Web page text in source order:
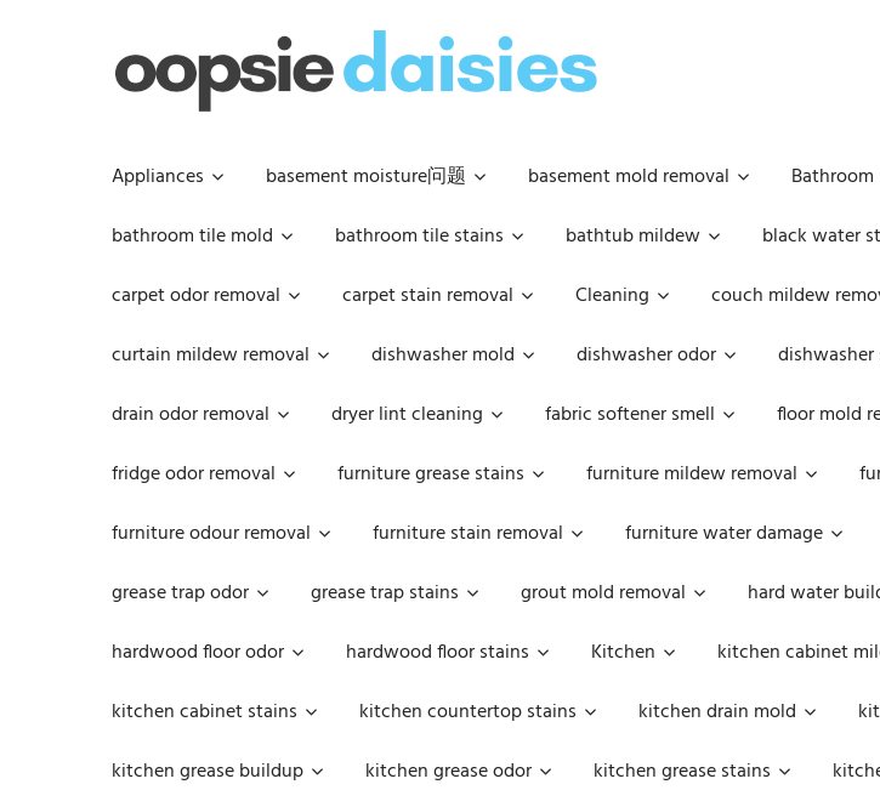
Appliances basement moisture问题 basement mold removal Bathroom
bathroom tile mold
bathroom tile stains bathtub mildew black water
carpet odor removal
carpet stain removal Cleaning couch mildew
curtain mildew removal
dishwasher mold dishwasher odor dishwasher
drain odor removal
dryer lint cleaning fabric softener smell floor mold
fridge odor removal
furniture grease stains furniture mildew removal
furniture odour removal
furniture stain removal furniture water damage
grease trap odor
grease trap stains grout mold removal hard water
hardwood floor odor
hardwood floor stains Kitchen kitchen cabinet
kitchen cabinet stains
kitchen countertop stains kitchen drain mold
kitchen grease buildup
kitchen grease odor kitchen grease stains